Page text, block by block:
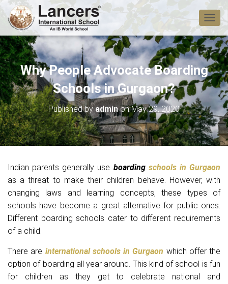
T
O
G
G
L
E
N
I
G
A
T
N
Why People Advocate Boarding
Schools in Gurgaon?
Published byadminonMay 29, 2020
Indian parents generally use boarding schools in Gurgaon
as a threat to make their children behave. However, with
changing laws and learning concepts, these types of
schools have become a great alternative for public ones.
Different boarding schools cater to different requirements
of a child.
There are international schools in Gurgaon which offer the
option of boarding all year around. This kind of school is fun
for children as they get to celebrate national and